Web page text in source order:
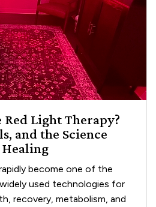
Red Light Therapy?
and the Science
become one of the
used technologies for
recovery, metabolism, and